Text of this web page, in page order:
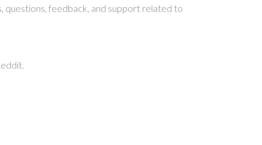
questions, feedback, and support related to